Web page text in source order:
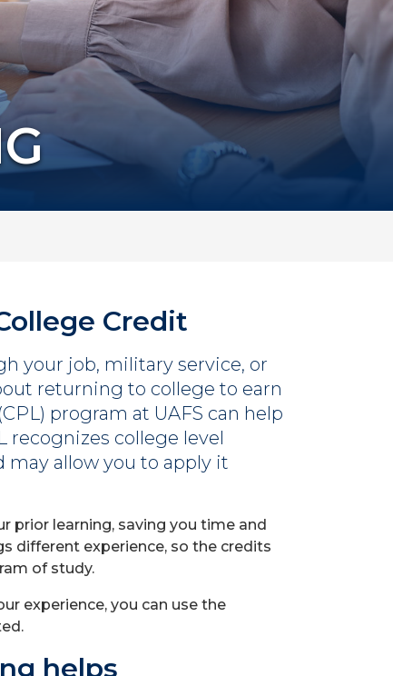
Credit
your job, military service, or
returning to college to earn
program at UAFS can help
recognizes college level
allow you to apply it
prior learning, saving you time and
different experience, so the credits
of study.
experience, you can use the
helps